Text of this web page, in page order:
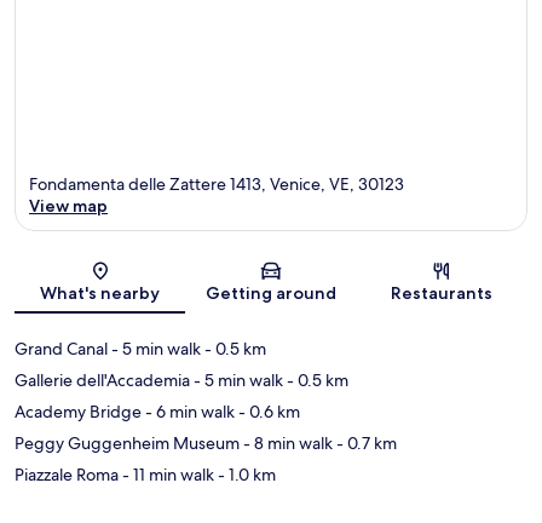
Map
Fondamenta delle Zattere 1413, Venice, VE, 30123
View map
What's nearby Getting around Restaurants
Grand Canal- 5 min walk- 0.5 km
Gallerie dell'Accademia- 5 min walk- 0.5 km
Academy Bridge- 6 min walk- 0.6 km
Peggy Guggenheim Museum- 8 min walk- 0.7 km
Piazzale Roma- 11 min walk- 1.0 km